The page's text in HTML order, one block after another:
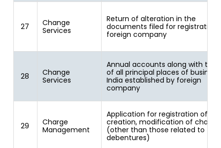
27
Change
Services
Return of alteration in the
documents filed for registration
foreign company
28
Change
Services
Annual accounts along with the
of all principal places of
India established by foreign
company
29
Charge
Management
Application for registration of
creation, modification of charge
(other than those related to
debentures)